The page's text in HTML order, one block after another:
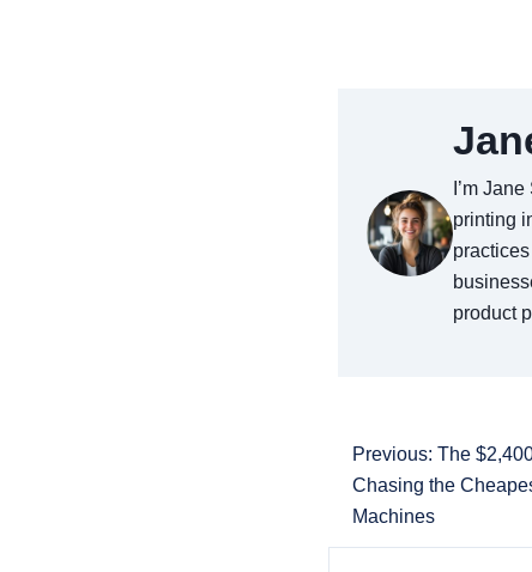
I’m
printing
product
Previous: The
Chasing the
Machines